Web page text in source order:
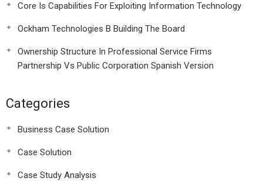
Core Is Capabilities For Exploiting Information Technology
Ockham Technologies B Building The Board
Ownership Structure In Professional Service Firms
Partnership Vs Public Corporation Spanish Version
Categories
Business Case Solution
Case Solution
Case Study Analysis